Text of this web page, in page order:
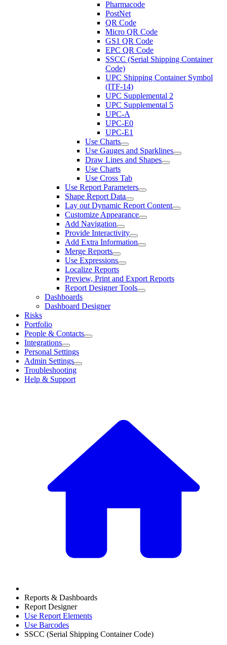
Pharmacode
PostNet
QR Code
Micro QR Code
GS1 QR Code
EPC QR Code
SSCC (Serial Shipping Container
Code)
UPC Shipping Container Symbol
(ITF-14)
UPC Supplemental 2
UPC Supplemental 5
UPC-A
UPC-E0
UPC-E1
Use Charts
Use Gauges and Sparklines
Draw Lines and Shapes
Use Charts
Use Cross Tab
Use Report Parameters
Shape Report Data
Lay out Dynamic Report Content
Customize Appearance
Add Navigation
Provide Interactivity
Add Extra Information
Merge Reports
Use Expressions
Localize Reports
Preview, Print and Export Reports
Report Designer Tools
Dashboards
Dashboard Designer
Risks
Portfolio
People & Contacts
Integrations
Personal Settings
Admin Settings
Troubleshooting
Help & Support
Reports & Dashboards
Report Designer
Use Report Elements
Use Barcodes
SSCC (Serial Shipping Container Code)